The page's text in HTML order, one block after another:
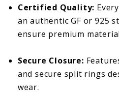
Certified Quality:
an authentic GF or 925
ensure premium
Secure Closure:
and secure split rings
wear.